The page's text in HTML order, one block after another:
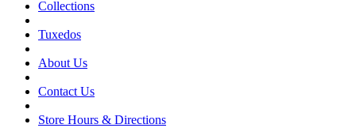
Collections
Tuxedos
About Us
Contact Us
Store Hours & Directions